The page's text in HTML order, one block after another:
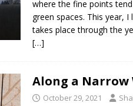
where the fine points
green spaces. This year,
takes place through the
[…]
Along a Narrow
October 29, 2021